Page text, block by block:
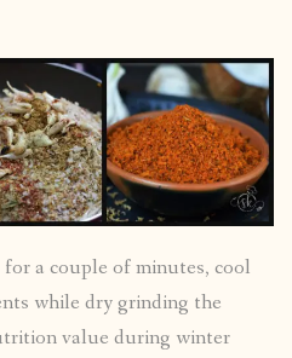
a couple of minutes, cool
while dry grinding the
value during winter